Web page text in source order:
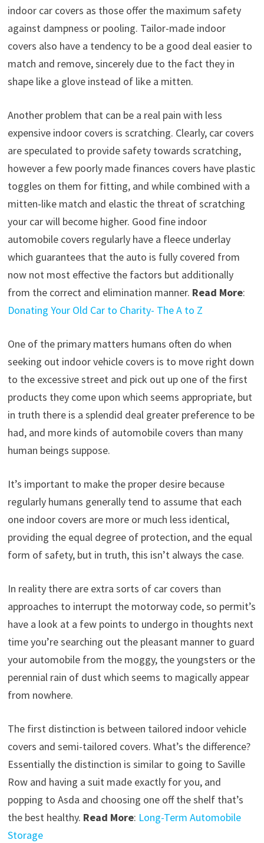
indoor car covers as those offer the maximum safety
against dampness or pooling. Tailor-made indoor
covers also have a tendency to be a good deal easier to
match and remove, sincerely due to the fact they in
shape like a glove instead of like a mitten.
Another problem that can be a real pain with less
expensive indoor covers is scratching. Clearly, car covers
are speculated to provide safety towards scratching,
however a few poorly made finances covers have plastic
toggles on them for fitting, and while combined with a
mitten-like match and elastic the threat of scratching
your car will become higher. Good fine indoor
automobile covers regularly have a fleece underlay
which guarantees that the auto is fully covered from
now not most effective the factors but additionally
from the correct and elimination manner. Read More:
Donating Your Old Car to Charity- The A to Z
One of the primary matters humans often do when
seeking out indoor vehicle covers is to move right down
to the excessive street and pick out up one of the first
products they come upon which seems appropriate, but
in truth there is a splendid deal greater preference to be
had, and more kinds of automobile covers than many
human beings suppose.
It’s important to make the proper desire because
regularly humans generally tend to assume that each
one indoor covers are more or much less identical,
providing the equal degree of protection, and the equal
form of safety, but in truth, this isn’t always the case.
In reality there are extra sorts of car covers than
approaches to interrupt the motorway code, so permit’s
have a look at a few points to undergo in thoughts next
time you’re searching out the pleasant manner to guard
your automobile from the moggy, the youngsters or the
perennial rain of dust which seems to magically appear
from nowhere.
The first distinction is between tailored indoor vehicle
covers and semi-tailored covers. What’s the difference?
Essentially the distinction is similar to going to Saville
Row and having a suit made exactly for you, and
popping to Asda and choosing one off the shelf that’s
the best healthy. Read More: Long-Term Automobile
Storage